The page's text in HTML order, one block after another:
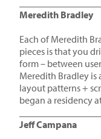
Meredith Bradley
Each of Meredith
pieces is that you
form – between
Meredith Bradley is
layout patterns +
began a residency
Jeff Campana